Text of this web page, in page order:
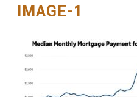
IMAGE-1